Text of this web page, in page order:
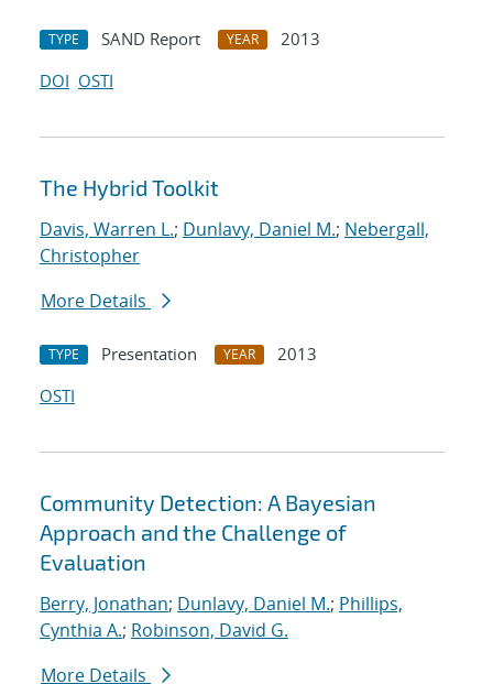
TYPE SAND Report YEAR
2013
DOI OSTI
The Hybrid Toolkit
Davis, Warren L.; Dunlavy, Daniel M.; Nebergall,
Christopher
More Details
TYPE Presentation YEAR
2013
OSTI
Community Detection: A Bayesian
Approach and the Challenge of
Evaluation
Berry, Jonathan; Dunlavy, Daniel M.; Phillips,
Cynthia A.; Robinson, David G.
More Details